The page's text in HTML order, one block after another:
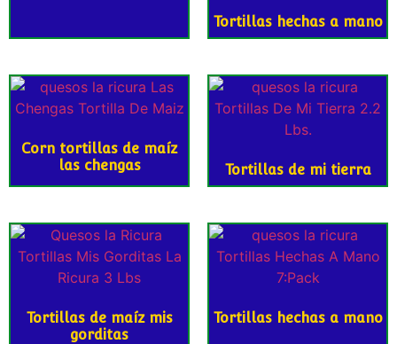
Tortillas hechas a mano
Corn tortillas de maíz
las chengas
Tortillas de mi tierra
Tortillas de maíz mis
gorditas
Tortillas hechas a mano